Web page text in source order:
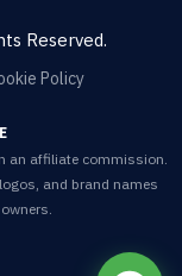
Reserved.
Policy
an affiliate commission.
and brand names